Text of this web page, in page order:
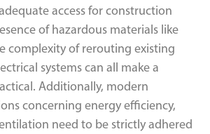
access for construction
of hazardous materials like
complexity of rerouting existing
systems can all make a
Additionally, modern
concerning energy efficiency,
need to be strictly adhered